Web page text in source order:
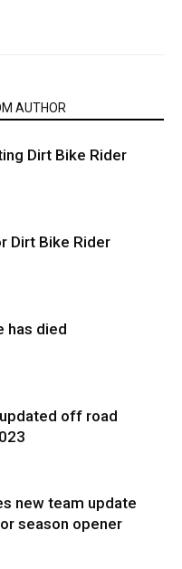
AUTHOR
Dirt Bike Rider
Dirt Bike Rider
has died
off road
new team update
season opener